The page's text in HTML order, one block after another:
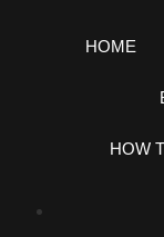
HOME
HOW